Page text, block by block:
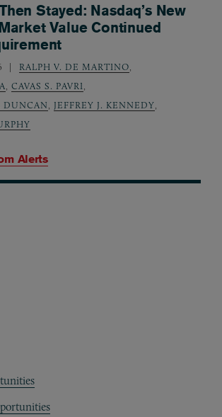
Alerts
Stayed: Nasdaq’s New
Value Continued
RALPH V. DE MARTINO,
, CAVAS S. PAVRI,
DUNCAN, JEFFREY J. KENNEDY,